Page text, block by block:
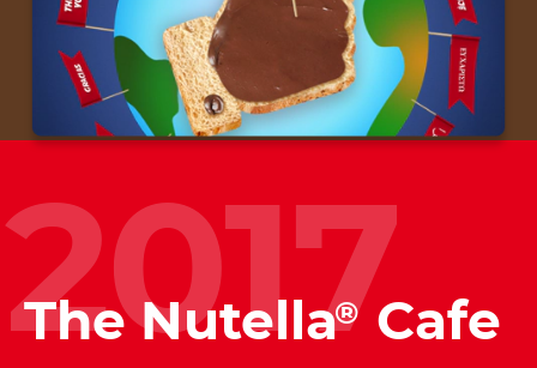
2017
The Nutella® Cafe